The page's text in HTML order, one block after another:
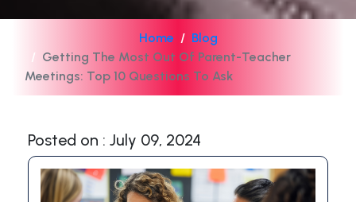
Home
Blog
Getting The Most Out Of Parent-Teacher
Meetings: Top 10 Questions To Ask
Posted on : July 09, 2024